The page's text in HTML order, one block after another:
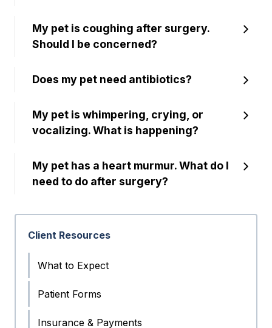
My pet is coughing after surgery.
Should I be concerned?
Does my pet need antibiotics?
My pet is whimpering, crying, or
vocalizing. What is happening?
My pet has a heart murmur. What do I
need to do after surgery?
Client Resources
What to Expect
Patient Forms
Insurance & Payments